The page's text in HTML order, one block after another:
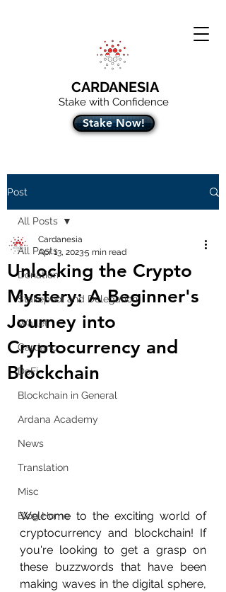
CARDANESIA
Stake with Confidence
Stake Now!
Post
All Posts
Donation
Stakepool and Delegation
Wallet
Cardano
DeFi
Blockchain in General
Ardana Academy
News
Translation
Misc
Blog Home
All Posts
Unlocking the Crypto
Mystery: A Beginner's
Journey into
Cryptocurrency and
Blockchain
Cardanesia
Apr 13, 20235 min read
Welcome to the exciting world of
cryptocurrency and blockchain! If
you're looking to get a grasp on
these buzzwords that have been
making waves in the digital sphere,